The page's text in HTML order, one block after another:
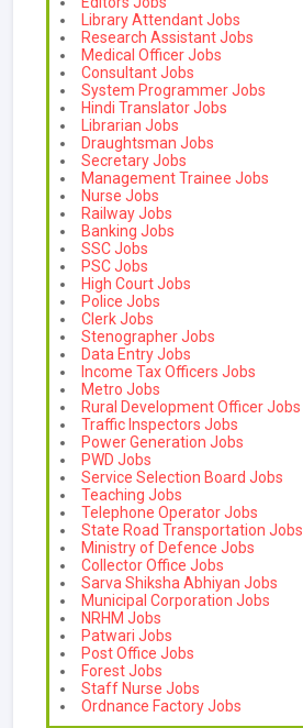
Library Attendant Jobs
Research Assistant Jobs
Medical Officer Jobs
Consultant Jobs
System Programmer Jobs
Hindi Translator Jobs
Librarian Jobs
Draughtsman Jobs
Secretary Jobs
Management Trainee Jobs
Nurse Jobs
Railway Jobs
Banking Jobs
SSC Jobs
PSC Jobs
High Court Jobs
Police Jobs
Clerk Jobs
Stenographer Jobs
Data Entry Jobs
Income Tax Officers Jobs
Metro Jobs
Rural Development Officer Jobs
Traffic Inspectors Jobs
Power Generation Jobs
PWD Jobs
Service Selection Board Jobs
Teaching Jobs
Telephone Operator Jobs
State Road Transportation Jobs
Ministry of Defence Jobs
Collector Office Jobs
Sarva Shiksha Abhiyan Jobs
Municipal Corporation Jobs
NRHM Jobs
Patwari Jobs
Post Office Jobs
Forest Jobs
Staff Nurse Jobs
Ordnance Factory Jobs